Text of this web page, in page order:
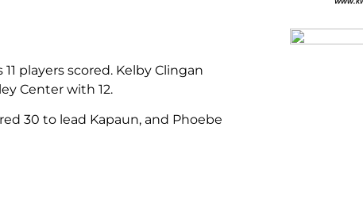
players scored. Kelby Clingan
Center with 12.
30 to lead Kapaun, and Phoebe